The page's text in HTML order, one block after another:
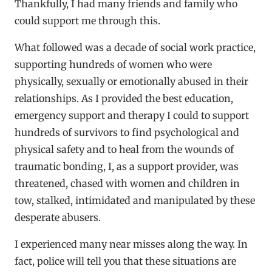
Thankfully, I had many friends and family who
could support me through this.
What followed was a decade of social work practice,
supporting hundreds of women who were
physically, sexually or emotionally abused in their
relationships. As I provided the best education,
emergency support and therapy I could to support
hundreds of survivors to find psychological and
physical safety and to heal from the wounds of
traumatic bonding, I, as a support provider, was
threatened, chased with women and children in
tow, stalked, intimidated and manipulated by these
desperate abusers.
I experienced many near misses along the way. In
fact, police will tell you that these situations are